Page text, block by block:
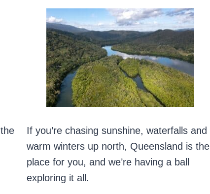
If you’re chasing sunshine, waterfalls and
warm winters up north, Queensland is the
place for you, and we’re having a ball
exploring it all.